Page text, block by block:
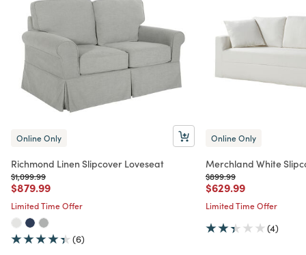
Online Only
Richmond Linen Slipcover Loveseat
Price reduced from
$1,099.99to
Price reduced from
$879.99to
Limited Time Offer
(6)
Online Only
Merchland White
Price reduced from
$899.99to
Price reduced from
$629.99to
Limited Time Offer
(4)